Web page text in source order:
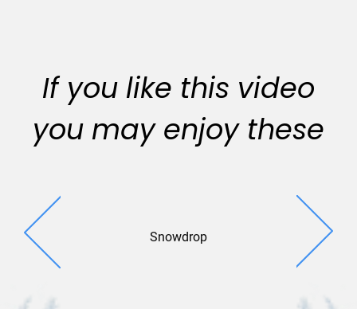
If you like this video
you may enjoy these
Snowdrop Colorful